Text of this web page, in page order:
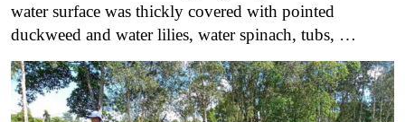
water surface was thickly covered with pointed
duckweed and water lilies, water spinach, tubs, …